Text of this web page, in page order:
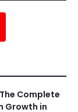
Complete
Growth in